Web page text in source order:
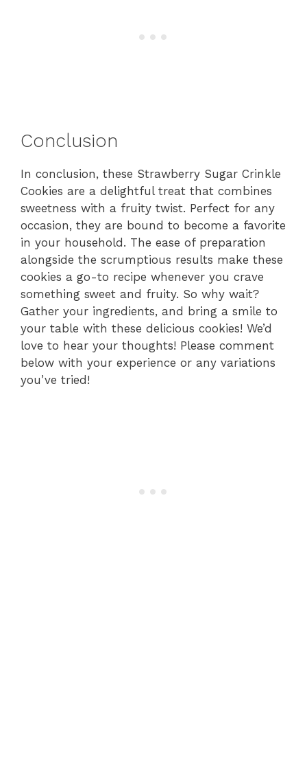
Conclusion
In conclusion, these Strawberry Sugar Crinkle
Cookies are a delightful treat that combines
sweetness with a fruity twist. Perfect for any
occasion, they are bound to become a favorite
in your household. The ease of preparation
alongside the scrumptious results make these
cookies a go-to recipe whenever you crave
something sweet and fruity. So why wait?
Gather your ingredients, and bring a smile to
your table with these delicious cookies! We’d
love to hear your thoughts! Please comment
below with your experience or any variations
you’ve tried!